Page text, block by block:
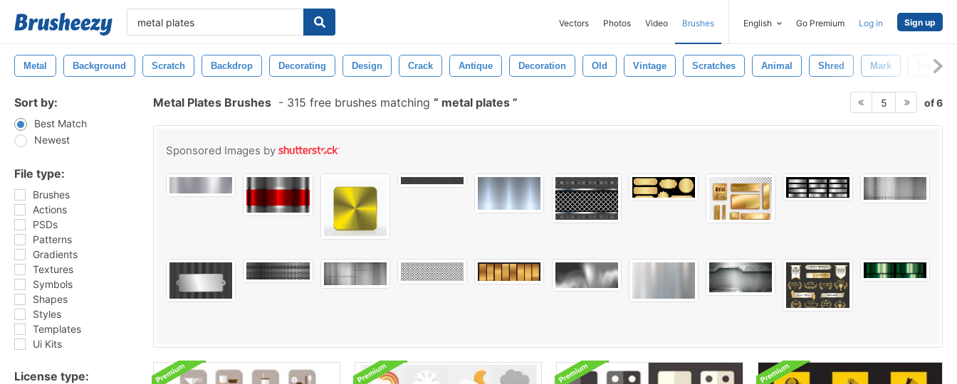
Vectors Photos Video Brushes English Go Premium Log in Sign up
Metal Background Scratch Backdrop Decorating Design Crack Antique Decoration Old Vintage Scratches Animal Shred Mark Textured
Sort by:
Best Match
Newest
File type:
Brushes
Actions
PSDs
Patterns
Gradients
Textures
Symbols
Shapes
Styles
Templates
Ui Kits
License type:
Metal Plates Brushes - 315 free brushes matching metal plates 5 of 6
Sponsored Images by